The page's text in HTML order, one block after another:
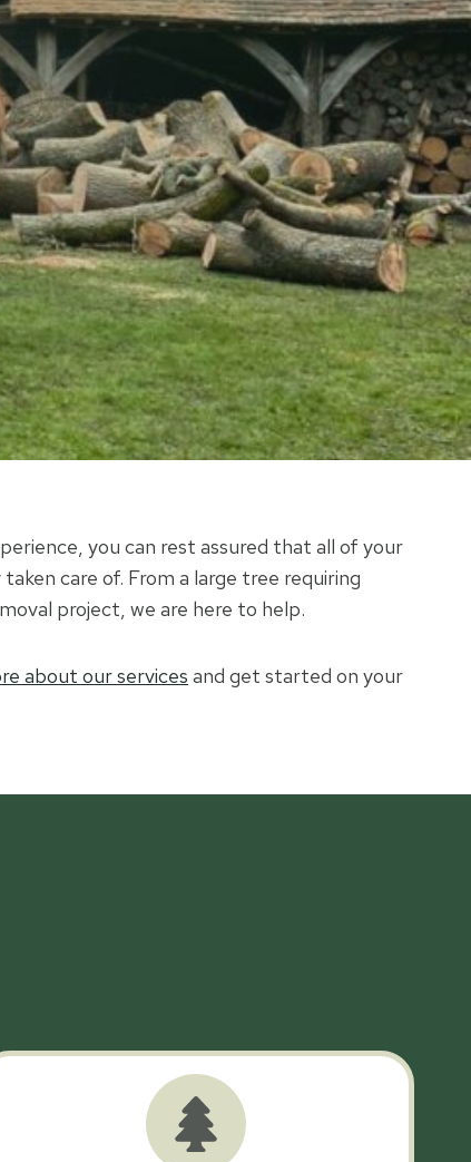
you can rest assured that all of your
care of. From a large tree requiring
project, we are here to help.
about our services and get started on your